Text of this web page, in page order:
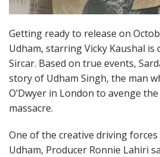
Getting ready to release on
Udham, starring Vicky Kaushal is
Sircar. Based on true events,
story of Udham Singh, the man
O’Dwyer in London to avenge
massacre.
One of the creative driving
Udham, Producer Ronnie Lahiri